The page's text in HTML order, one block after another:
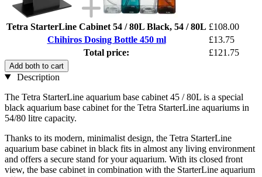
Tetra StarterLine Cabinet 54 / 80L Black, 54 / 80L £108.00
Chihiros Dosing Bottle 450 ml
£13.75
Total price:
£121.75
Add both to cart
Description
The Tetra StarterLine aquarium base cabinet 45 / 80L is a special
black aquarium base cabinet for the Tetra StarterLine aquariums in
54/80 litre capacity.
Thanks to its modern, minimalist design, the Tetra StarterLine
aquarium base cabinet in black fits in almost any living environment
and offers a secure stand for your aquarium. With its closed front
view, the base cabinet in combination with the StarterLine aquarium